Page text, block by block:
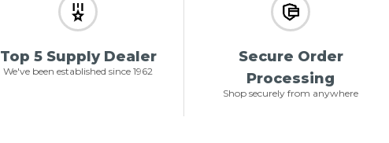
Top 5 Supply Dealer
We've been established since 1962
Secure Order
Processing
Shop securely from anywhere